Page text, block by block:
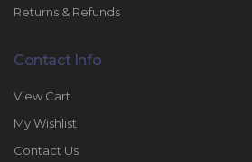
Returns & Refunds
Contact Info
View Cart
My Wishlist
Contact Us